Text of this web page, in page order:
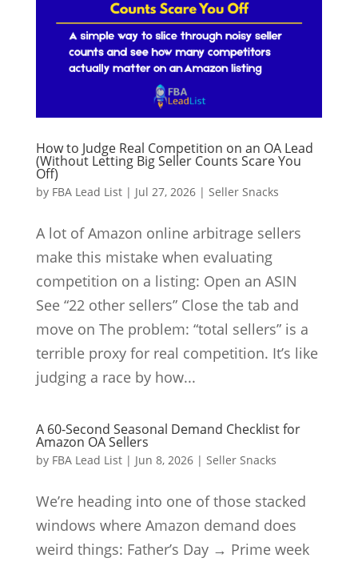
How to Judge Real Competition on an OA Lead
(Without Letting Big Seller Counts Scare You
Off)
by FBA Lead List| Jul 27, 2026| Seller Snacks
A lot of Amazon online arbitrage sellers
make this mistake when evaluating
competition on a listing: Open an ASIN
See “22 other sellers” Close the tab and
move on The problem: “total sellers” is a
terrible proxy for real competition. It’s like
judging a race by how...
A 60‑Second Seasonal Demand Checklist for
Amazon OA Sellers
by FBA Lead List| Jun 8, 2026| Seller Snacks
We’re heading into one of those stacked
windows where Amazon demand does
weird things: Father’s Day → Prime week